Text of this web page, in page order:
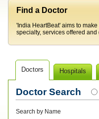
Find a Doctor
'India HeartBeat' aims to
specialty, services offered
Doctors Hospitals
Doctor Search
Search by Name